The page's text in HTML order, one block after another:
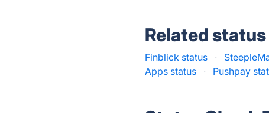
Related
Finblick status ·
Apps status
· Pushpay